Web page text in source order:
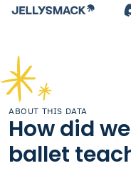
ABOUT THIS DATA
How did
ballet